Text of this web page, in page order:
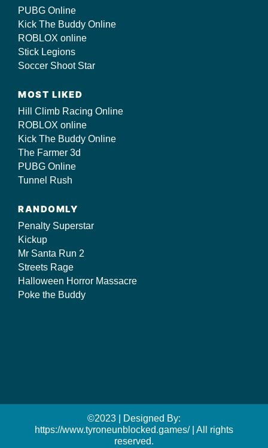
PUBG Online
Kick The Buddy Online
ROBLOX online
Stick Legions
Soccer Shoot Star
MOST LIKED
Hill Climb Racing Online
ROBLOX online
Kick The Buddy Online
The Farmer 3d
PUBG Online
Tunnel Rush
RANDOMLY
Penalty Superstar
Kickup
Mr Santa Run 2
Streets Rage
Halloween Horror Massacre
Poke the Buddy
©2023 | Designed By:
https://www.tyroneunblocked.games/ | All rights
reserved.